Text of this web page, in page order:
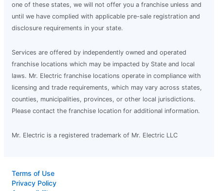
one of these states, we will not offer you a franchise unless and
until we have complied with applicable pre-sale registration and
disclosure requirements in your state.
Services are offered by independently owned and operated
franchise locations which may be impacted by State and local
laws. Mr. Electric franchise locations operate in compliance with
licensing and trade requirements, which may vary across states,
counties, municipalities, provinces, or other local jurisdictions.
Please contact the franchise location for additional information.
Mr. Electric is a registered trademark of Mr. Electric LLC
Terms of Use
Privacy Policy